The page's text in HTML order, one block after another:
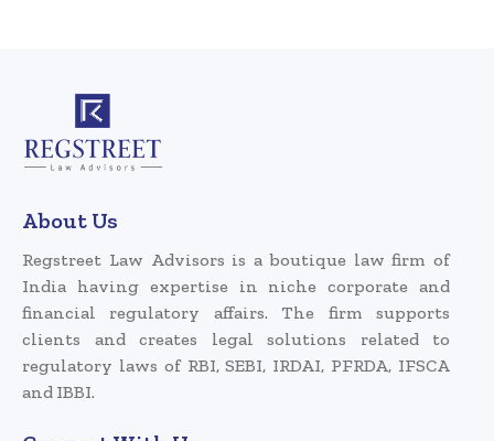
About Us
Regstreet Law Advisors is a boutique law firm of
India having expertise in niche corporate and
financial regulatory affairs. The firm supports
clients and creates legal solutions related to
regulatory laws of RBI, SEBI, IRDAI, PFRDA, IFSCA
and IBBI.